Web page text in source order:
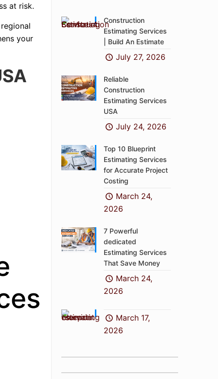
at risk.
your
Construction
Estimating Services
| Build An Estimate
July 27, 2026
Reliable
Construction
Estimating Services
USA
July 24, 2026
Top 10 Blueprint
Estimating Services
for Accurate Project
Costing
March 24,
2026
7 Powerful
dedicated
Estimating Services
That Save Money
March 24,
2026
March 17,
2026